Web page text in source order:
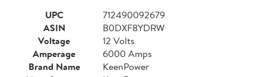
UPC
712490092679
ASIN
B0DXF8YDRW
Voltage
12 Volts
Amperage
6000 Amps
Brand Name
KeenPower